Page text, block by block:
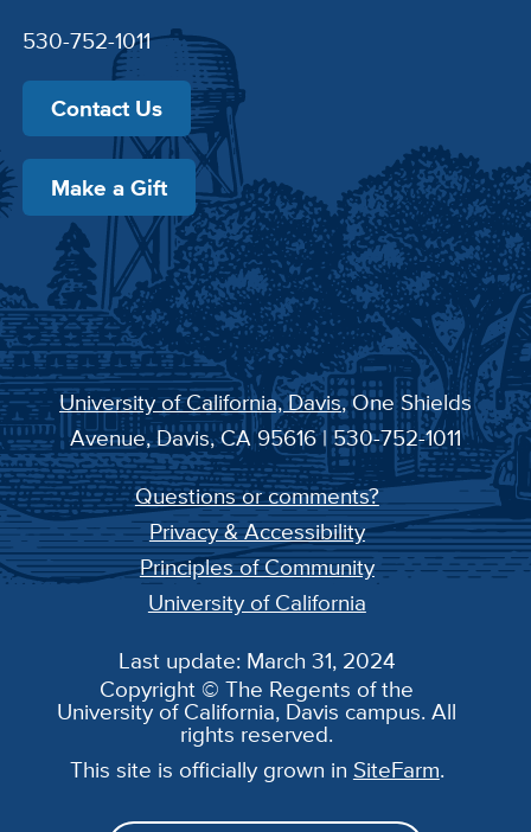
530-752-1011
Contact Us
Make a Gift
University of California, Davis, One Shields
Avenue, Davis, CA 95616 | 530-752-1011
Questions or comments?
Privacy & Accessibility
Principles of Community
University of California
Last update: March 31, 2024
Copyright © The Regents of the
University of California, Davis campus. All
rights reserved.
This site is officially grown in SiteFarm.